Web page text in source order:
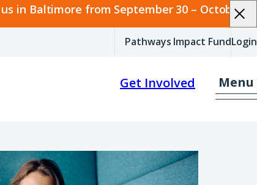
in Baltimore from September 30 – October 2.
Pathways Impact FundLogin
Menu
Get Involved